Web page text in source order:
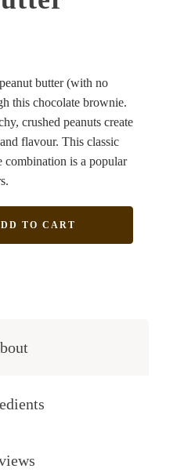
butter (with no
this chocolate brownie.
crushed peanuts create
flavour. This classic
combination is a popular
TO CART